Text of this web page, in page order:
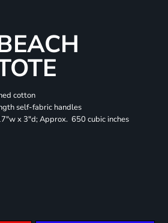
cotton
self-fabric handles
x 3"d; Approx. 650 cubic inches